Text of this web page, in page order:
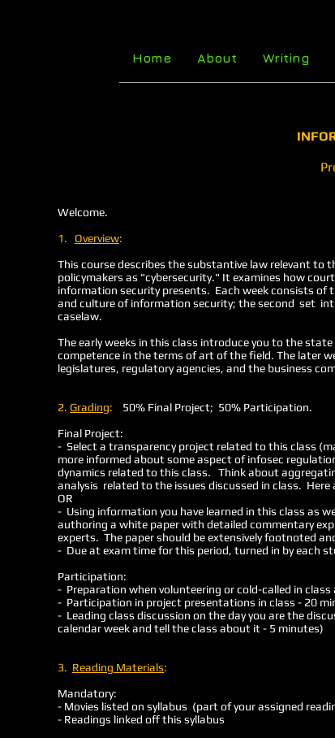
Home About Writing
Welcome.
1. Overview:
This course describes the substantive law relevant
policymakers as "cybersecurity." It examines how
information security presents. Each week consists of
and culture of information security; the second set
caselaw.
The early weeks in this class introduce you to the
competence in the terms of art of the field. The later
legislatures, regulatory agencies, and the business
2. Grading:
50% Final Project; 50% Participation.
Final Project:
- Select a transparency project related to this class
more informed about some aspect of infosec
dynamics related to this class. Think about
analysis related to the issues discussed in class. Here
OR
- Using information you have learned in this class as
authoring a white paper with detailed commentary
experts. The paper should be extensively footnoted
- Due at exam time for this period, turned in by each
Participation:
- Preparation when volunteering or cold-called in
- Participation in project presentations in class - 20
- Leading class discussion on the day you are the
calendar week and tell the class about it - 5 minutes)
3. Reading Materials:
Mandatory:
- Movies listed on syllabus (part of your assigned
- Readings linked off this syllabus